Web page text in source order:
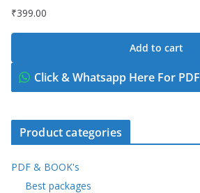
₹399.00
Add to cart
Click & Whatsapp Here For PDF
Product categories
PDF & BOOK's
Best packages